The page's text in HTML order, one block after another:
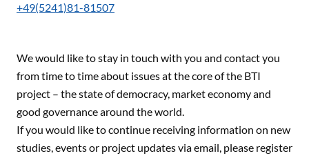
+49(5241)81-81507
We would like to stay in touch with you and contact you
from time to time about issues at the core of the BTI
project – the state of democracy, market economy and
good governance around the world.
If you would like to continue receiving information on new
studies, events or project updates via email, please register